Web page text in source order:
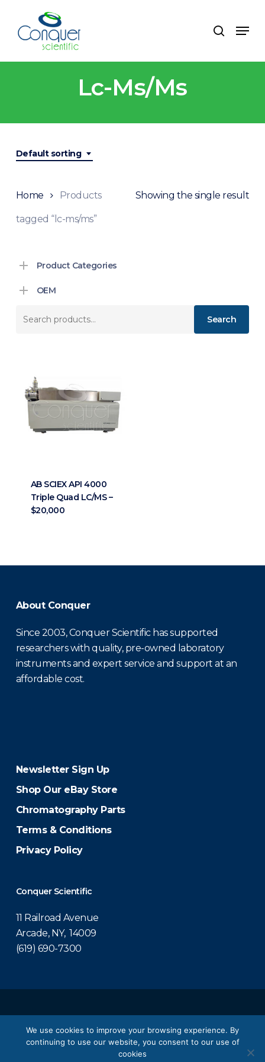
main
search
Menu
Lc-Ms/ms
Default sorting
Showing the single result
Home Products
tagged “lc-ms/ms”
Product Categories
OEM
Search
AB SCIEX API 4000
Triple Quad LC/MS –
$20,000
About Conquer
Since 2003, Conquer Scientific has supported
researchers with quality, pre-owned laboratory
instruments and expert service and support at an
affordable cost.
Newsletter Sign Up
Shop Our eBay Store
Chromatography Parts
Terms & Conditions
Privacy Policy
Conquer Scientific
11 Railroad Avenue
Arcade, NY, 14009
(619) 690-7300
facebooklinkedin
We use cookies to improve your browsing experience. By
continuing to use our website, you consent to our use of
cookies